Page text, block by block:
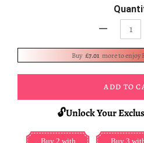
Buy £7.01 more to enjoy
ADD TO
🔓Unlock Your
Buy 2 with Buy 3